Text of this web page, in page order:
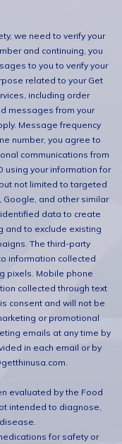
we need to verify your
and continuing, you
to you to verify your
related to your Get
including order
messages from your
Message frequency
number, you agree to
communications from
using your information for
not limited to targeted
and other similar
data to create
and to exclude existing
The third-party
information collected
pixels. Mobile phone
collected through text
consent and will not be
or promotional
emails at any time by
in each email or by
evaluated by the Food
intended to diagnose,
for safety or